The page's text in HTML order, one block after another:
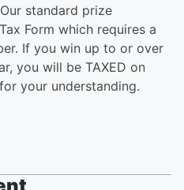
standard prize
Form which requires a
If you win up to or over
you will be TAXED on
your understanding.